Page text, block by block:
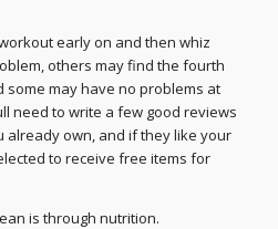
early on and then whiz
others may find the fourth
some may have no problems at
need to write a few good reviews
already own, and if they like your
to receive free items for
is through nutrition.